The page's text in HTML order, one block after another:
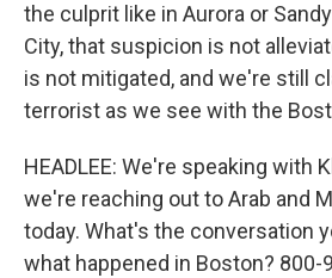
the culprit like in Aurora or
City, that suspicion is not
is not mitigated, and we're still
terrorist as we see with the
HEADLEE: We're speaking with
we're reaching out to Arab and
today. What's the conversation
what happened in Boston? 800-